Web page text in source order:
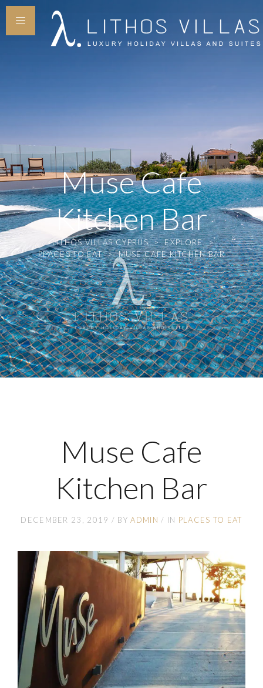
Muse Cafe
Kitchen Bar
LITHOS VILLAS CYPRUS > EXPLORE >
PLACES TO EAT > MUSE CAFE KITCHEN BAR
Muse Cafe
Kitchen Bar
DECEMBER 23, 2019 BYADMIN IN PLACES TO EAT